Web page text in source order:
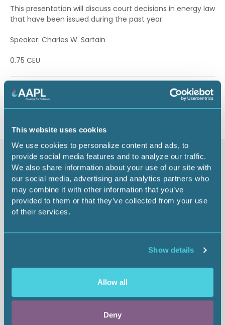
This website uses cookies
We use cookies to personalize content and ads, to
provide social media features and to analyze our traffic.
We also share information about your use of our site with
our social media, advertising and analytics partners who
may combine it with other information that you’ve
provided to them or that they’ve collected from your use
of their services.
Show details
Allow all
Deny
This presentation will discuss court decisions in energy law
that have been issued during the past year.
Speaker: Charles W. Sartain
0.75 CEU
Return to listing
Similar items
The Art of Capturing
From:
1.00 CEU